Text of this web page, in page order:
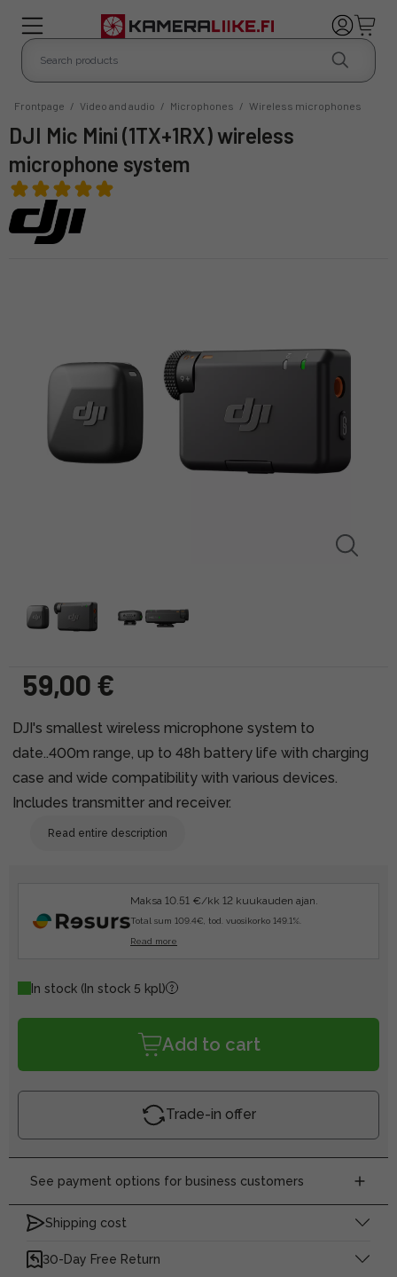
Frontpage / Video and audio / Microphones / Wireless microphones
DJI Mic Mini (1TX+1RX) wireless
microphone system
59,00 €
DJI's smallest wireless microphone system to
date..400m range, up to 48h battery life with charging
case and wide compatibility with various devices.
Includes transmitter and receiver.
Read entire description
Maksa 10.51 €/kk 12 kuukauden ajan.
Total sum 109.4€, tod. vuosikorko 149.1%.
Read more
In stock (In stock 5 kpl)
Add to cart
Trade-in offer
See payment options for business customers
Shipping cost
30-Day Free Return